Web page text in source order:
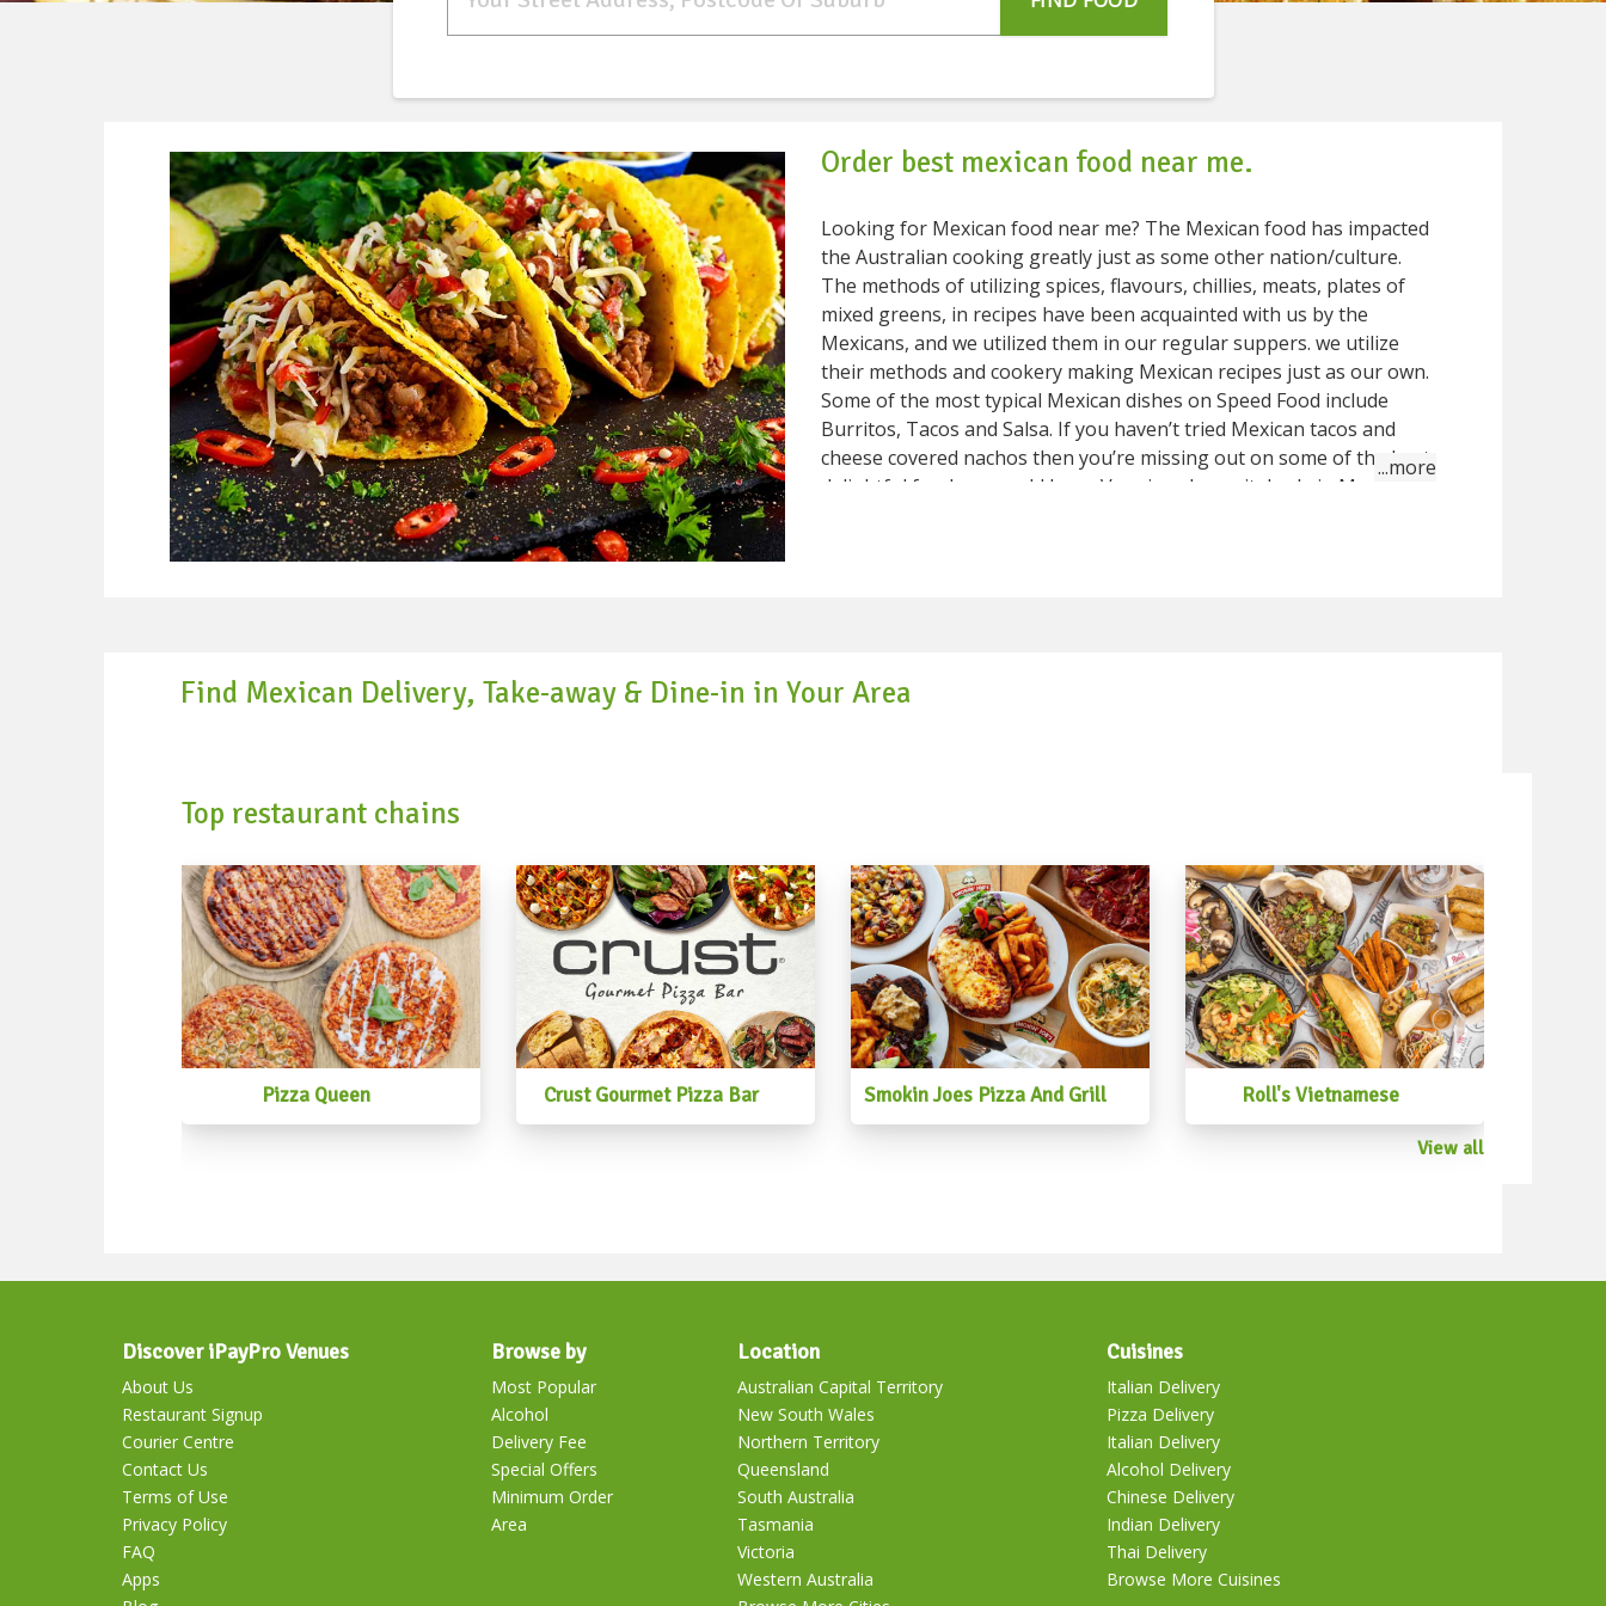
Order best mexican food near me.
Looking for Mexican food near me? The Mexican food has impacted
the Australian cooking greatly just as some other nation/culture.
The methods of utilizing spices, flavours, chillies, meats, plates of
mixed greens, in recipes have been acquainted with us by the
Mexicans, and we utilized them in our regular suppers. we utilize
their methods and cookery making Mexican recipes just as our own.
Some of the most typical Mexican dishes on Speed Food include
Burritos, Tacos and Salsa. If you haven’t tried Mexican tacos and
cheese covered nachos then you’re missing out on some of the best
delightful food you could have. Veggies play a vital role in Mexican
goat and ostrich creation. In the Yucatan, food will in general be
because of its geology and is known both for its fish dishes and
spicy vegetable and chicken dishes. Get fantastic discounts on your
favourite cuisine on Speed Food and receive exciting cash backs and
reward points when you pay with i-Pay. Speed Food – your
destination for food delivery and takeaway. Speed Food serves with
the finest to all the customers. #mexicanfood #mexicanfoodnearme
#mexicanfoodsydney #mexicanfoodadelaide
#traditionalmexicanfood #mexicanfoodmelbourne
#mexicanfoodbrisbane #mexicanstreetfood #mexicancantina
Find Mexican Delivery, Take-away & Dine-in in Your Area
Top restaurant chains
Pizza Queen Crust Gourmet Pizza Bar Smokin Joes Pizza And Grill Roll's Vietnamese
View all
Discover iPayPro Venues
About Us
Restaurant Signup
Courier Centre
Contact Us
Terms of Use
Privacy Policy
FAQ
Apps
Browse by
Most Popular
Alcohol
Delivery Fee
Special Offers
Minimum Order
Area
Location
Australian Capital Territory
New South Wales
Northern Territory
Queensland
South Australia
Tasmania
Victoria
Western Australia
Cuisines
Italian Delivery
Pizza Delivery
Italian Delivery
Alcohol Delivery
Chinese Delivery
Indian Delivery
Thai Delivery
Browse More Cuisines